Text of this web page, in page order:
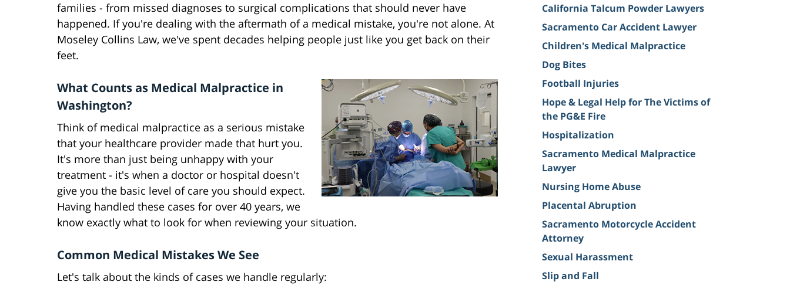
families - from missed diagnoses to surgical complications that should never have
happened. If you're dealing with the aftermath of a medical mistake, you're not alone. At
Moseley Collins Law, we've spent decades helping people just like you get back on their
feet.
What Counts as Medical Malpractice in
Washington?
Think of medical malpractice as a serious mistake
that your healthcare provider made that hurt you.
It's more than just being unhappy with your
treatment - it's when a doctor or hospital doesn't
give you the basic level of care you should expect.
Having handled these cases for over 40 years, we
know exactly what to look for when reviewing your situation.
Common Medical Mistakes We See
Let's talk about the kinds of cases we handle regularly:
California Talcum Powder Lawyers
Sacramento Car Accident Lawyer
Children's Medical Malpractice
Dog Bites
Football Injuries
Hope & Legal Help for The Victims of
the PG&E Fire
Hospitalization
Sacramento Medical Malpractice
Lawyer
Nursing Home Abuse
Placental Abruption
Sacramento Motorcycle Accident
Attorney
Sexual Harassment
Slip and Fall